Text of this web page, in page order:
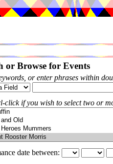
or Browse for Events
or enter phrases within
click if you wish to select two or
date between: